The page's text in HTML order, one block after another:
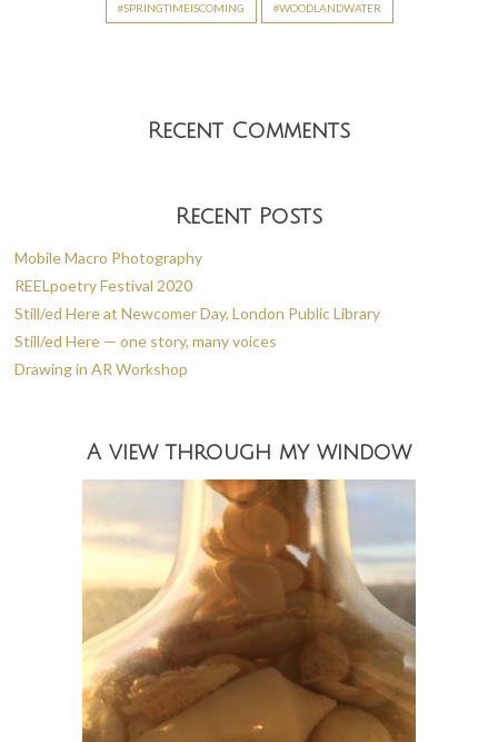
SPRINGTIMEISCOMING WOODLANDWATER
Recent Comments
Recent Posts
Mobile Macro Photography
REELpoetry Festival 2020
Still/ed Here at Newcomer Day, London Public Library
Still/ed Here — one story, many voices
Drawing in AR Workshop
A view through my window